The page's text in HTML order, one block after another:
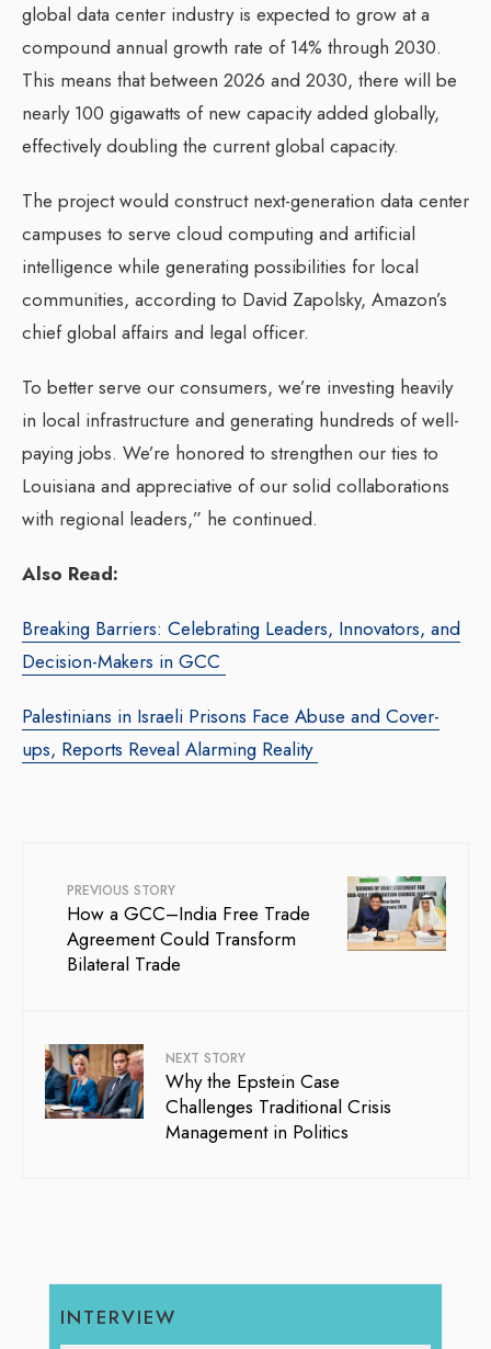
global data center industry is expected to grow at a
compound annual growth rate of 14% through 2030.
This means that between 2026 and 2030, there will be
nearly 100 gigawatts of new capacity added globally,
effectively doubling the current global capacity.
The project would construct next-generation data center
campuses to serve cloud computing and artificial
intelligence while generating possibilities for local
communities, according to David Zapolsky, Amazon’s
chief global affairs and legal officer.
To better serve our consumers, we’re investing heavily
in local infrastructure and generating hundreds of well-
paying jobs. We’re honored to strengthen our ties to
Louisiana and appreciative of our solid collaborations
with regional leaders,” he continued.
Also Read:
Breaking Barriers: Celebrating Leaders, Innovators, and
Decision-Makers in GCC
Palestinians in Israeli Prisons Face Abuse and Cover-
ups, Reports Reveal Alarming Reality
PREVIOUS STORY
How a GCC–India Free Trade
Agreement Could Transform
Bilateral Trade
NEXT STORY
Why the Epstein Case
Challenges Traditional Crisis
Management in Politics
INTERVIEW